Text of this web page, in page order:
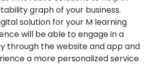
graph of your business.
solution for your M learning
will be able to engage in a
through the website and app and
a more personalized service